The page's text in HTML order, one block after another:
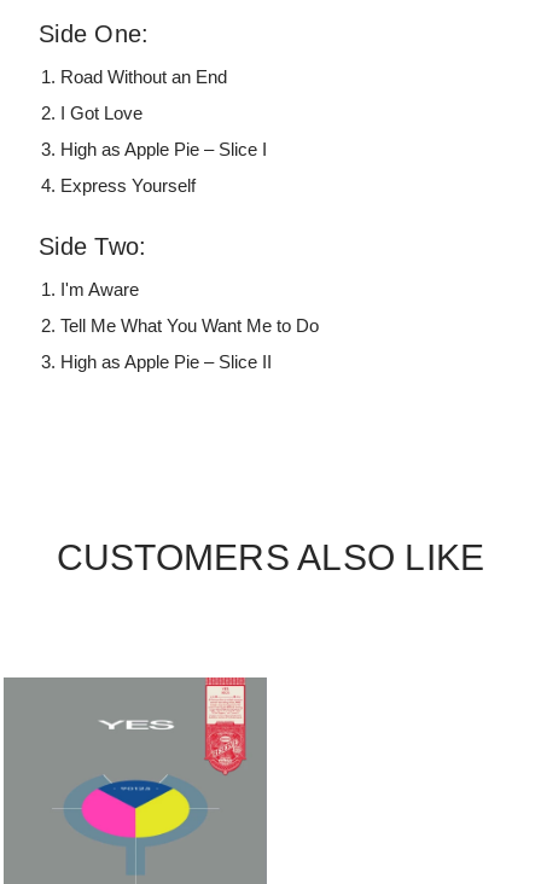
Side One:
Road Without an End
I Got Love
High as Apple Pie – Slice I
Express Yourself
Side Two:
I'm Aware
Tell Me What You Want Me to Do
High as Apple Pie – Slice II
CUSTOMERS ALSO LIKE